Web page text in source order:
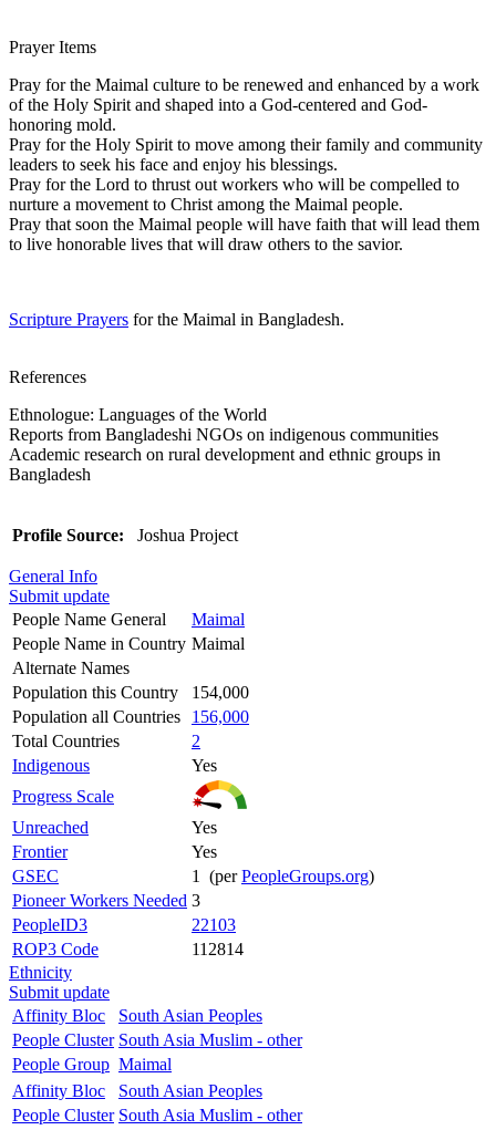
Prayer Items
Pray for the Maimal culture to be renewed and enhanced by a work
of the Holy Spirit and shaped into a God-centered and God-
honoring mold.
Pray for the Holy Spirit to move among their family and community
leaders to seek his face and enjoy his blessings.
Pray for the Lord to thrust out workers who will be compelled to
nurture a movement to Christ among the Maimal people.
Pray that soon the Maimal people will have faith that will lead them
to live honorable lives that will draw others to the savior.
Scripture Prayers for the Maimal in Bangladesh.
References
Ethnologue: Languages of the World
Reports from Bangladeshi NGOs on indigenous communities
Academic research on rural development and ethnic groups in
Bangladesh
Profile Source: Joshua Project
General Info
Submit update
People Name General
Maimal
People Name in Country Maimal
Alternate Names
Population this Country
154,000
Population all Countries
156,000
Total Countries
2
Indigenous
Yes
Progress Scale
Unreached
Yes
Frontier
Yes
GSEC
1 (perPeopleGroups.org)
Pioneer Workers Needed 3
PeopleID3
22103
ROP3 Code
112814
Ethnicity
Submit update
Affinity Bloc
South Asian Peoples
People Cluster South Asia Muslim - other
People Group Maimal
Affinity Bloc
South Asian Peoples
People Cluster South Asia Muslim - other